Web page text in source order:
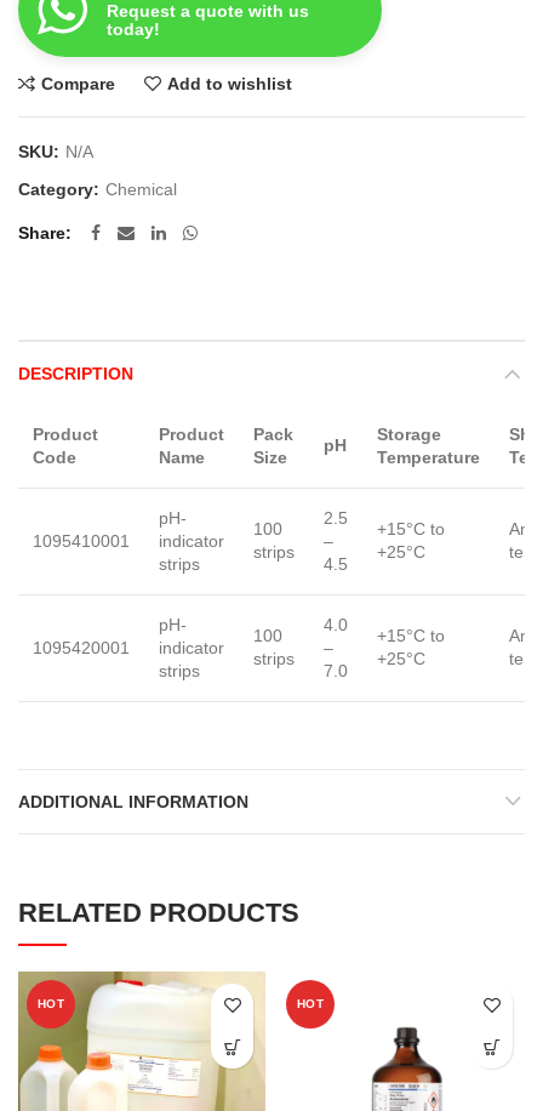
Request a quote with us
today!
Compare Add to wishlist
SKU: N/A
Category: Chemical
Share
DESCRIPTION
Product
Code
Product
Name
Pack
Size
pH
Storage
Temperature
1095410001
pH-
indicator
strips
100
strips
2.5
–
4.5
+15°C to
+25°C
1095420001
pH-
indicator
strips
100
strips
4.0
–
7.0
+15°C to
+25°C
ADDITIONAL INFORMATION
RELATED PRODUCTS
HOT HOT